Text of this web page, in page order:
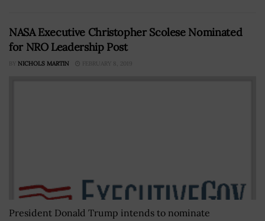
NASA Executive Christopher Scolese Nominated
for NRO Leadership Post
BY NICHOLS MARTIN FEBRUARY 8, 2019
President Donald Trump intends to nominate